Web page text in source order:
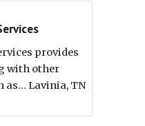
provides
with other
as... Lavinia, TN